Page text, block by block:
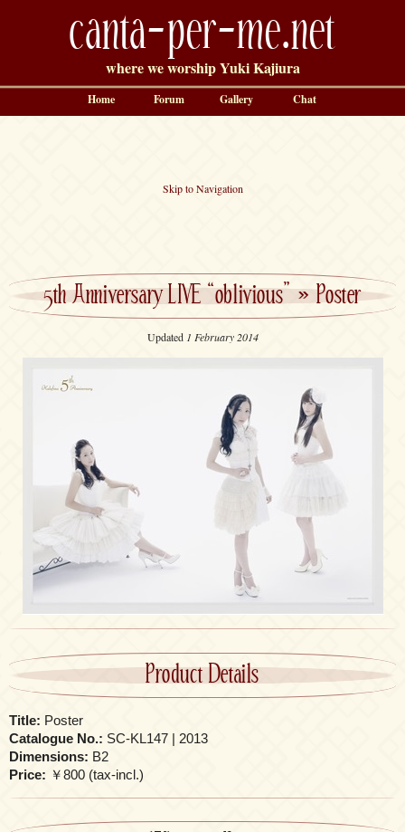
canta-per-me.net
where we worship Yuki Kajiura
Skip to Navigation
5th Anniversary LIVE “oblivious”»Poster
Updated 1 February 2014
Product Details
Title: Poster
Catalogue No.: SC-KL147 | 2013
Dimensions: B2
Price: ￥800 (tax-incl.)
Home Forum Gallery Chat